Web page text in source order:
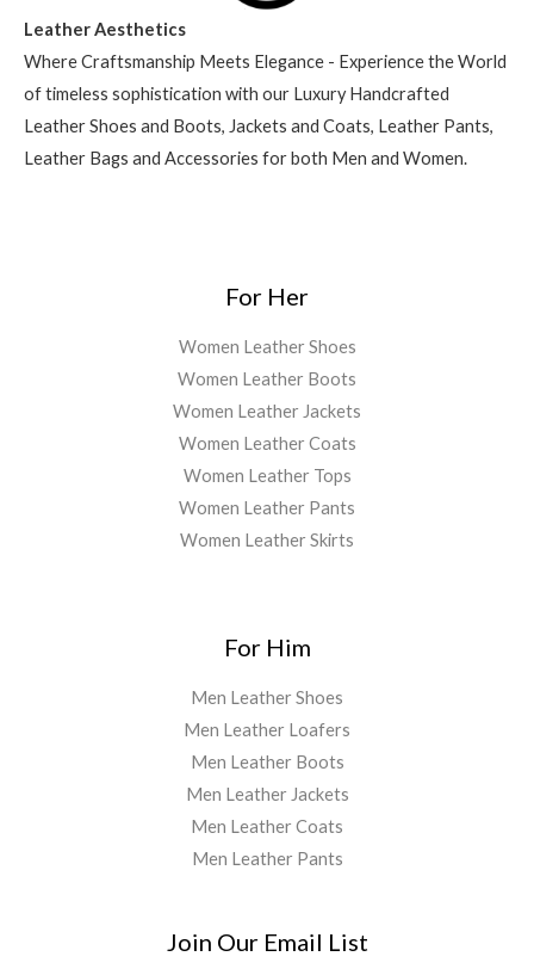
Leather Aesthetics
Where Craftsmanship Meets Elegance - Experience the World
of timeless sophistication with our Luxury Handcrafted
Leather Shoes and Boots, Jackets and Coats, Leather Pants,
Leather Bags and Accessories for both Men and Women.
For Her
Women Leather Shoes
Women Leather Boots
Women Leather Jackets
Women Leather Coats
Women Leather Tops
Women Leather Pants
Women Leather Skirts
For Him
Men Leather Shoes
Men Leather Loafers
Men Leather Boots
Men Leather Jackets
Men Leather Coats
Men Leather Pants
Join Our Email List